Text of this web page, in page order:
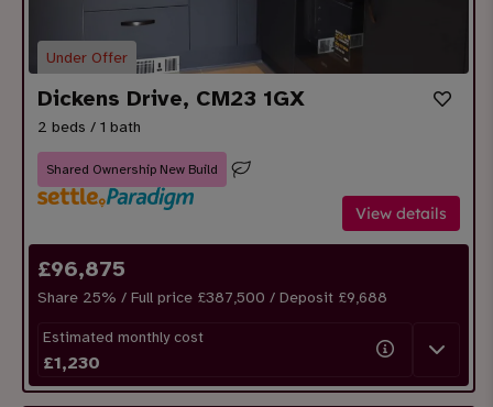
Under Offer
Dickens Drive, CM23 1GX
2 beds / 1 bath
Shared Ownership New Build
View details
£96,875
Share 25% / Full price £387,500 / Deposit £9,688
Estimated monthly cost
£1,230